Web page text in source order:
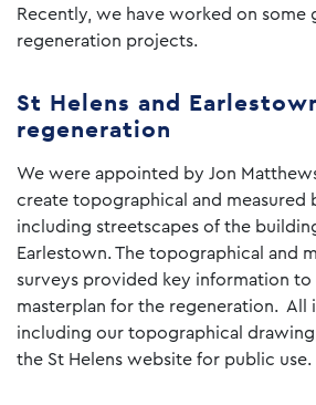
Recently, we have worked on some
regeneration projects.
St Helens and
regeneration
We were appointed by Jon
create topographical and measured
including streetscapes of the
Earlestown. The topographical and
surveys provided key information
masterplan for the regeneration. All
including our topographical
the St Helens website for public use.